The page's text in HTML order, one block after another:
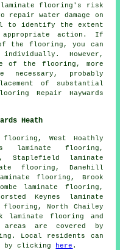
flooring's risk
repair water damage on
to identify the extent
appropriate action. If
the flooring, you can
However,
of the flooring, more
necessary, probably
of substantial
Repair Haywards
Heath
West Hoathly
laminate flooring,
Staplefield laminate
flooring, Danehill
flooring, Brook
laminate flooring,
Keynes laminate
North Chailey
laminate flooring and
are covered by
. Local residents can
by clicking
here .